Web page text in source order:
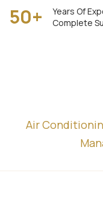
50+
Years Of
Complete
Air